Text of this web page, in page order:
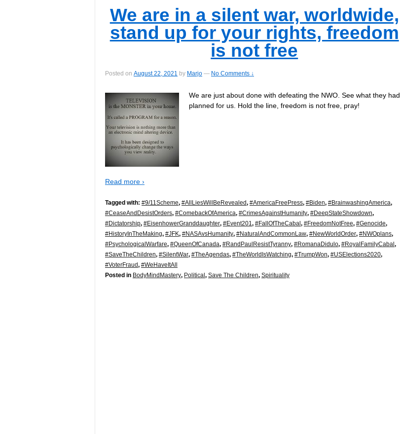
We are in a silent war, worldwide,
stand up for your rights, freedom
is not free
Posted on August 22, 2021 by Marjo — No Comments ↓
We are just about done with defeating the NWO. See what they had
planned for us. Hold the line, freedom is not free, pray!
Read more ›
Tagged with: #9/11Scheme, #AllLiesWillBeRevealed, #AmericaFreePress, #Biden, #BrainwashingAmerica,
#CeaseAndDesistOrders, #ComebackOfAmerica, #CrimesAgainstHumanity, #DeepStateShowdown,
#Dictatorship, #EisenhowerGranddaughter, #Event201, #FallOfTheCabal , #FreedomNotFree, #Genocide,
#HistoryInTheMaking, #JFK, #NASAvsHumanity, #NaturalAndCommonLaw, #NewWorldOrder, #NWOplans,
#PsychologicalWarfare, #QueenOfCanada, #RandPaulResistTyranny, #RomanaDidulo, #RoyalFamilyCabal ,
#SaveTheChildren, #SilentWar, #TheAgendas, #TheWorldIsWatching, #TrumpWon, #USElections2020,
#VoterFraud, #WeHaveItAll
Posted in BodyMindMastery, Political , Save The Children, Spirituality